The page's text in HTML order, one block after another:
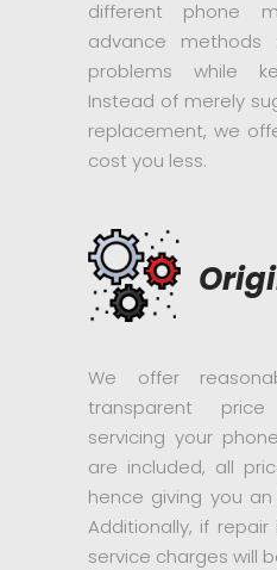
different phone
advance
problems while
Instead of merely
replacement, we
cost you less.
We offer
transparent
servicing your
are included, all
hence giving you
Additionally, if repair
service charges will